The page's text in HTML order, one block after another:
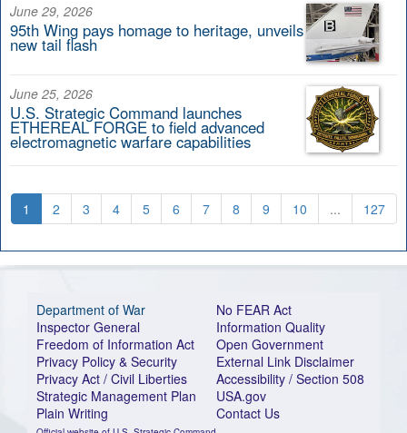
June 29, 2026
95th Wing pays homage to heritage, unveils
new tail flash
June 25, 2026
U.S. Strategic Command launches
ETHEREAL FORGE to field advanced
electromagnetic warfare capabilities
1 2 3 4 5 6 7 8 9 10 ... 127
Department of War
Inspector General
Freedom of Information Act
Privacy Policy & Security
Privacy Act / Civil Liberties
Strategic Management Plan
Plain Writing
No FEAR Act
Information Quality
Open Government
External Link Disclaimer
Accessibility / Section 508
USA.gov
Contact Us